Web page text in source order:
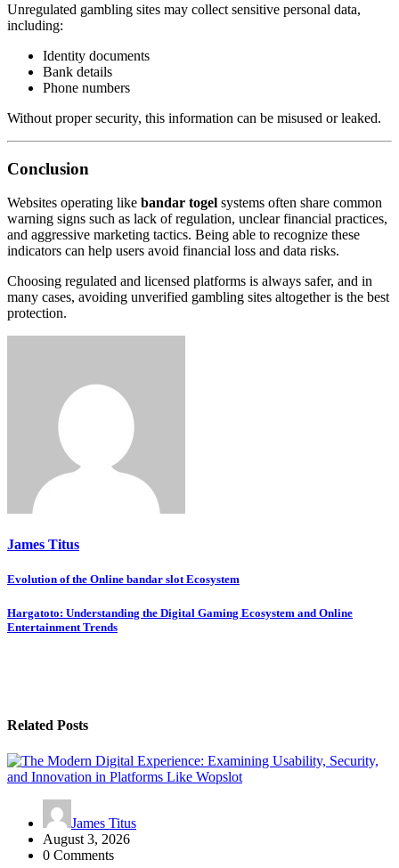
Unregulated gambling sites may collect sensitive personal data,
including:
Identity documents
Bank details
Phone numbers
Without proper security, this information can be misused or leaked.
Conclusion
Websites operating like bandar togel systems often share common
warning signs such as lack of regulation, unclear financial practices,
and aggressive marketing tactics. Being able to recognize these
indicators can help users avoid financial loss and data risks.
Choosing regulated and licensed platforms is always safer, and in
many cases, avoiding unverified gambling sites altogether is the best
protection.
James Titus
Post
navigation
Evolution of the Online bandar slot Ecosystem
Hargatoto: Understanding the Digital Gaming Ecosystem and Online
Entertainment Trends
Related Posts
James Titus
August 3, 2026
0 Comments